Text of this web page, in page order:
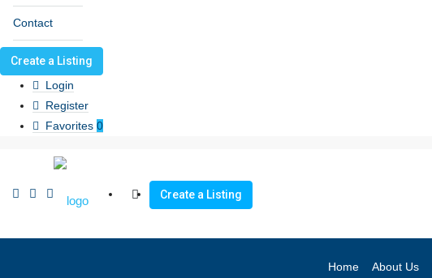
Contact
Create a Listing
Login
Register
Favorites 0
Create a Listing
Home About Us